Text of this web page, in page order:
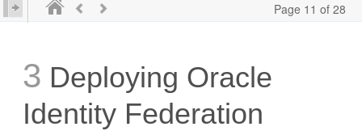
Page 11 of 28
3 Deploying Oracle
Identity Federation